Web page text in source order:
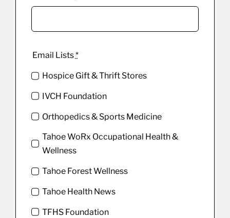
Email Lists*
Hospice Gift & Thrift Stores
IVCH Foundation
Orthopedics & Sports Medicine
Tahoe WoRx Occupational Health &
Wellness
Tahoe Forest Wellness
Tahoe Health News
TFHS Foundation